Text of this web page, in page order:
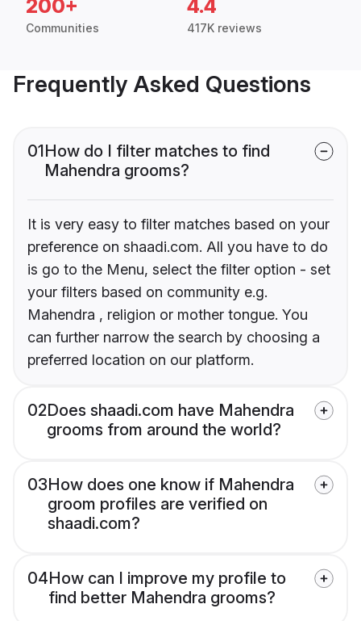
200+
Communities
4.4
417K reviews
Frequently Asked Questions
01How do I filter matches to find
Mahendra grooms?
It is very easy to filter matches based on your
preference on shaadi.com. All you have to do
is go to the Menu, select the filter option - set
your filters based on community e.g.
Mahendra , religion or mother tongue. You
can further narrow the search by choosing a
preferred location on our platform.
02Does shaadi.com have Mahendra
grooms from around the world?
03How does one know if Mahendra
groom profiles are verified on
shaadi.com?
04How can I improve my profile to
find better Mahendra grooms?